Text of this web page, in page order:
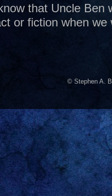
that Uncle Ben
or fiction when
© Stephen A.